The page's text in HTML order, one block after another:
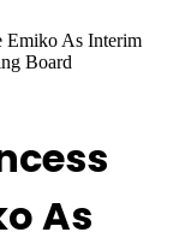
Emiko As Interim
Board
As